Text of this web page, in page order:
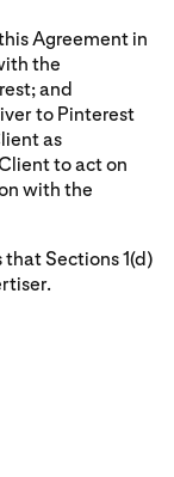
Agreement in
the
and
to Pinterest
as
to act on
with the
that Sections 1(d)